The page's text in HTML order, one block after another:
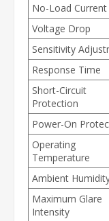
No-Load Current
Voltage Drop
Sensitivity
Response Time
Short-Circuit
Protection
Power-On
Operating
Temperature
Ambient
Maximum Glare
Intensity